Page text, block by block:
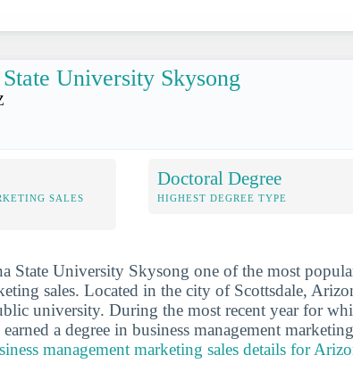
University Skysong
SALES
Doctoral Degree
HIGHEST DEGREE TYPE
State University Skysong one of the most
sales. Located in the city of Scottsdale,
university. During the most recent year for
a degree in business management
management marketing sales details for